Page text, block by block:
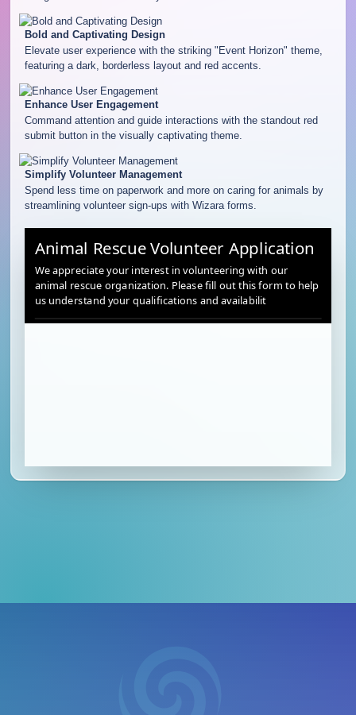
Bold and Captivating Design
Elevate user experience with the striking "Event Horizon" theme,
featuring a dark, borderless layout and red accents.
Enhance User Engagement
Command attention and guide interactions with the standout red
submit button in the visually captivating theme.
Simplify Volunteer Management
Spend less time on paperwork and more on caring for animals by
streamlining volunteer sign-ups with Wizara forms.